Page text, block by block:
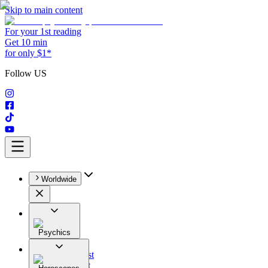
Skip to main content
For your 1st reading
Get 10 min
for only $1*
Follow US
Worldwide
Psychics
All
Astrologist
Tarologist